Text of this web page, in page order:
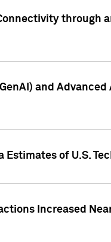
through
and
of U.S.
Increased